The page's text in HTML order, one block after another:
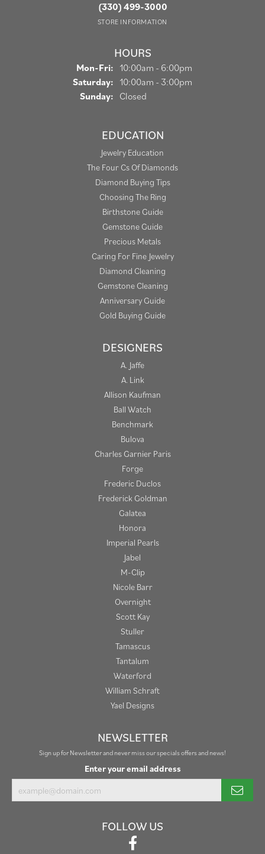
(330) 499-3000
STORE INFORMATION
HOURS
Mon-Fri: Monday - Friday:
10:00am - 6:00pm
Saturday: 10:00am - 3:00pm
Sunday: Closed
EDUCATION
Jewelry Education
The Four Cs Of Diamonds
Diamond Buying Tips
Choosing The Ring
Birthstone Guide
Gemstone Guide
Precious Metals
Caring For Fine Jewelry
Diamond Cleaning
Gemstone Cleaning
Anniversary Guide
Gold Buying Guide
DESIGNERS
A. Jaffe
A. Link
Allison Kaufman
Ball Watch
Benchmark
Bulova
Charles Garnier Paris
Forge
Frederic Duclos
Frederick Goldman
Galatea
Honora
Imperial Pearls
Jabel
M-Clip
Nicole Barr
Overnight
Scott Kay
Stuller
Tamascus
Tantalum
Waterford
William Schraft
Yael Designs
NEWSLETTER
Sign up for Newsletter and never miss our specials offers and news!
Enter your email address
FOLLOW US